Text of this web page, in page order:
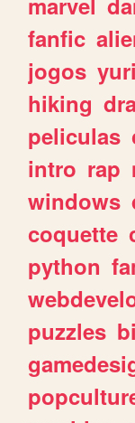
fanfic
jogos yuri
hiking
peliculas
intro rap
windows
coquette
python
puzzles